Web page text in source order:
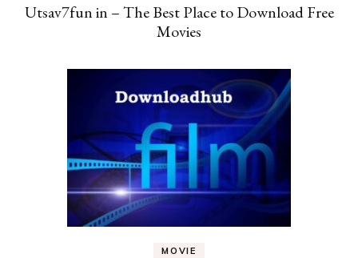
Utsav7fun in – The Best Place to Download Free
Movies
MOVIE